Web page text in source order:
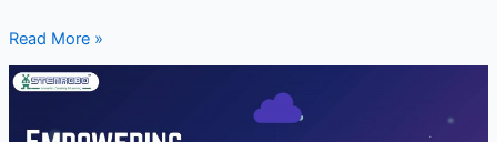
Read More »
Empowering
The